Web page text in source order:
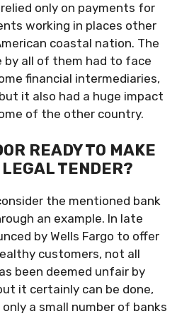
only on payments for
working in places other
coastal nation. The
by all of them had to face
financial intermediaries,
it also had a huge impact
of the other country.
READY TO MAKE
TENDER?
the mentioned bank
an example. In late
by Wells Fargo to offer
customers, not all
been deemed unfair by
it certainly can be done,
a small number of banks